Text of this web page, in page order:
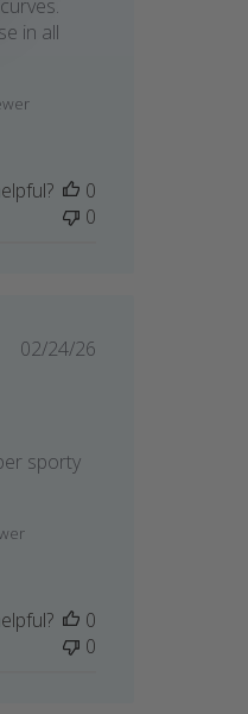
in all
0
0
Published
02/24/26
sporty
0
0